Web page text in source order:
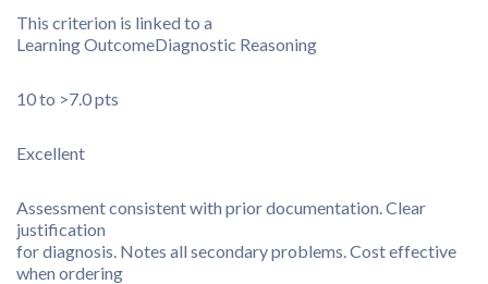
This criterion is linked to a
Learning OutcomeDiagnostic Reasoning
10 to >7.0 pts
Excellent
Assessment consistent with prior documentation. Clear
justification
for diagnosis. Notes all secondary problems. Cost effective
when ordering